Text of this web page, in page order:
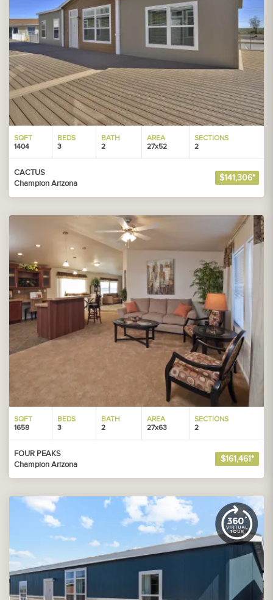
SQFT
1404
BEDS
3
BATH
2
AREA
27x52
SECTIONS
2
CACTUS
Champion Arizona
$141,306*
SQFT
1658
BEDS
3
BATH
2
AREA
27x63
SECTIONS
2
FOUR PEAKS
Champion Arizona
$161,461*